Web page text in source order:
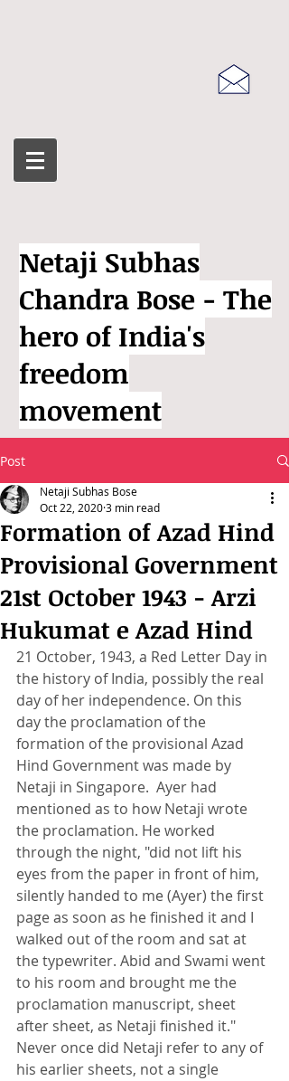
Netaji Subhas
Chandra Bose - The
hero of India's
freedom
movement
Post
Formation of Azad Hind
Provisional Government
21st October 1943 - Arzi
Hukumat e Azad Hind
Netaji Subhas Bose
Oct 22, 20203 min read
21 October, 1943, a Red Letter Day in
the history of India, possibly the real
day of her independence. On this
day the proclamation of the
formation of the provisional Azad
Hind Government was made by
Netaji in Singapore.  Ayer had
mentioned as to how Netaji wrote
the proclamation. He worked
through the night, "did not lift his
eyes from the paper in front of him,
silently handed to me (Ayer) the first
page as soon as he finished it and I
walked out of the room and sat at
the typewriter. Abid and Swami went
to his room and brought me the
proclamation manuscript, sheet
after sheet, as Netaji finished it."
Never once did Netaji refer to any of
his earlier sheets, not a single